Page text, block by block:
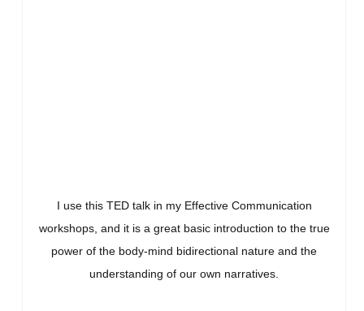
I use this TED talk in my Effective Communication
workshops, and it is a great basic introduction to the true
power of the body-mind bidirectional nature and the
understanding of our own narratives.